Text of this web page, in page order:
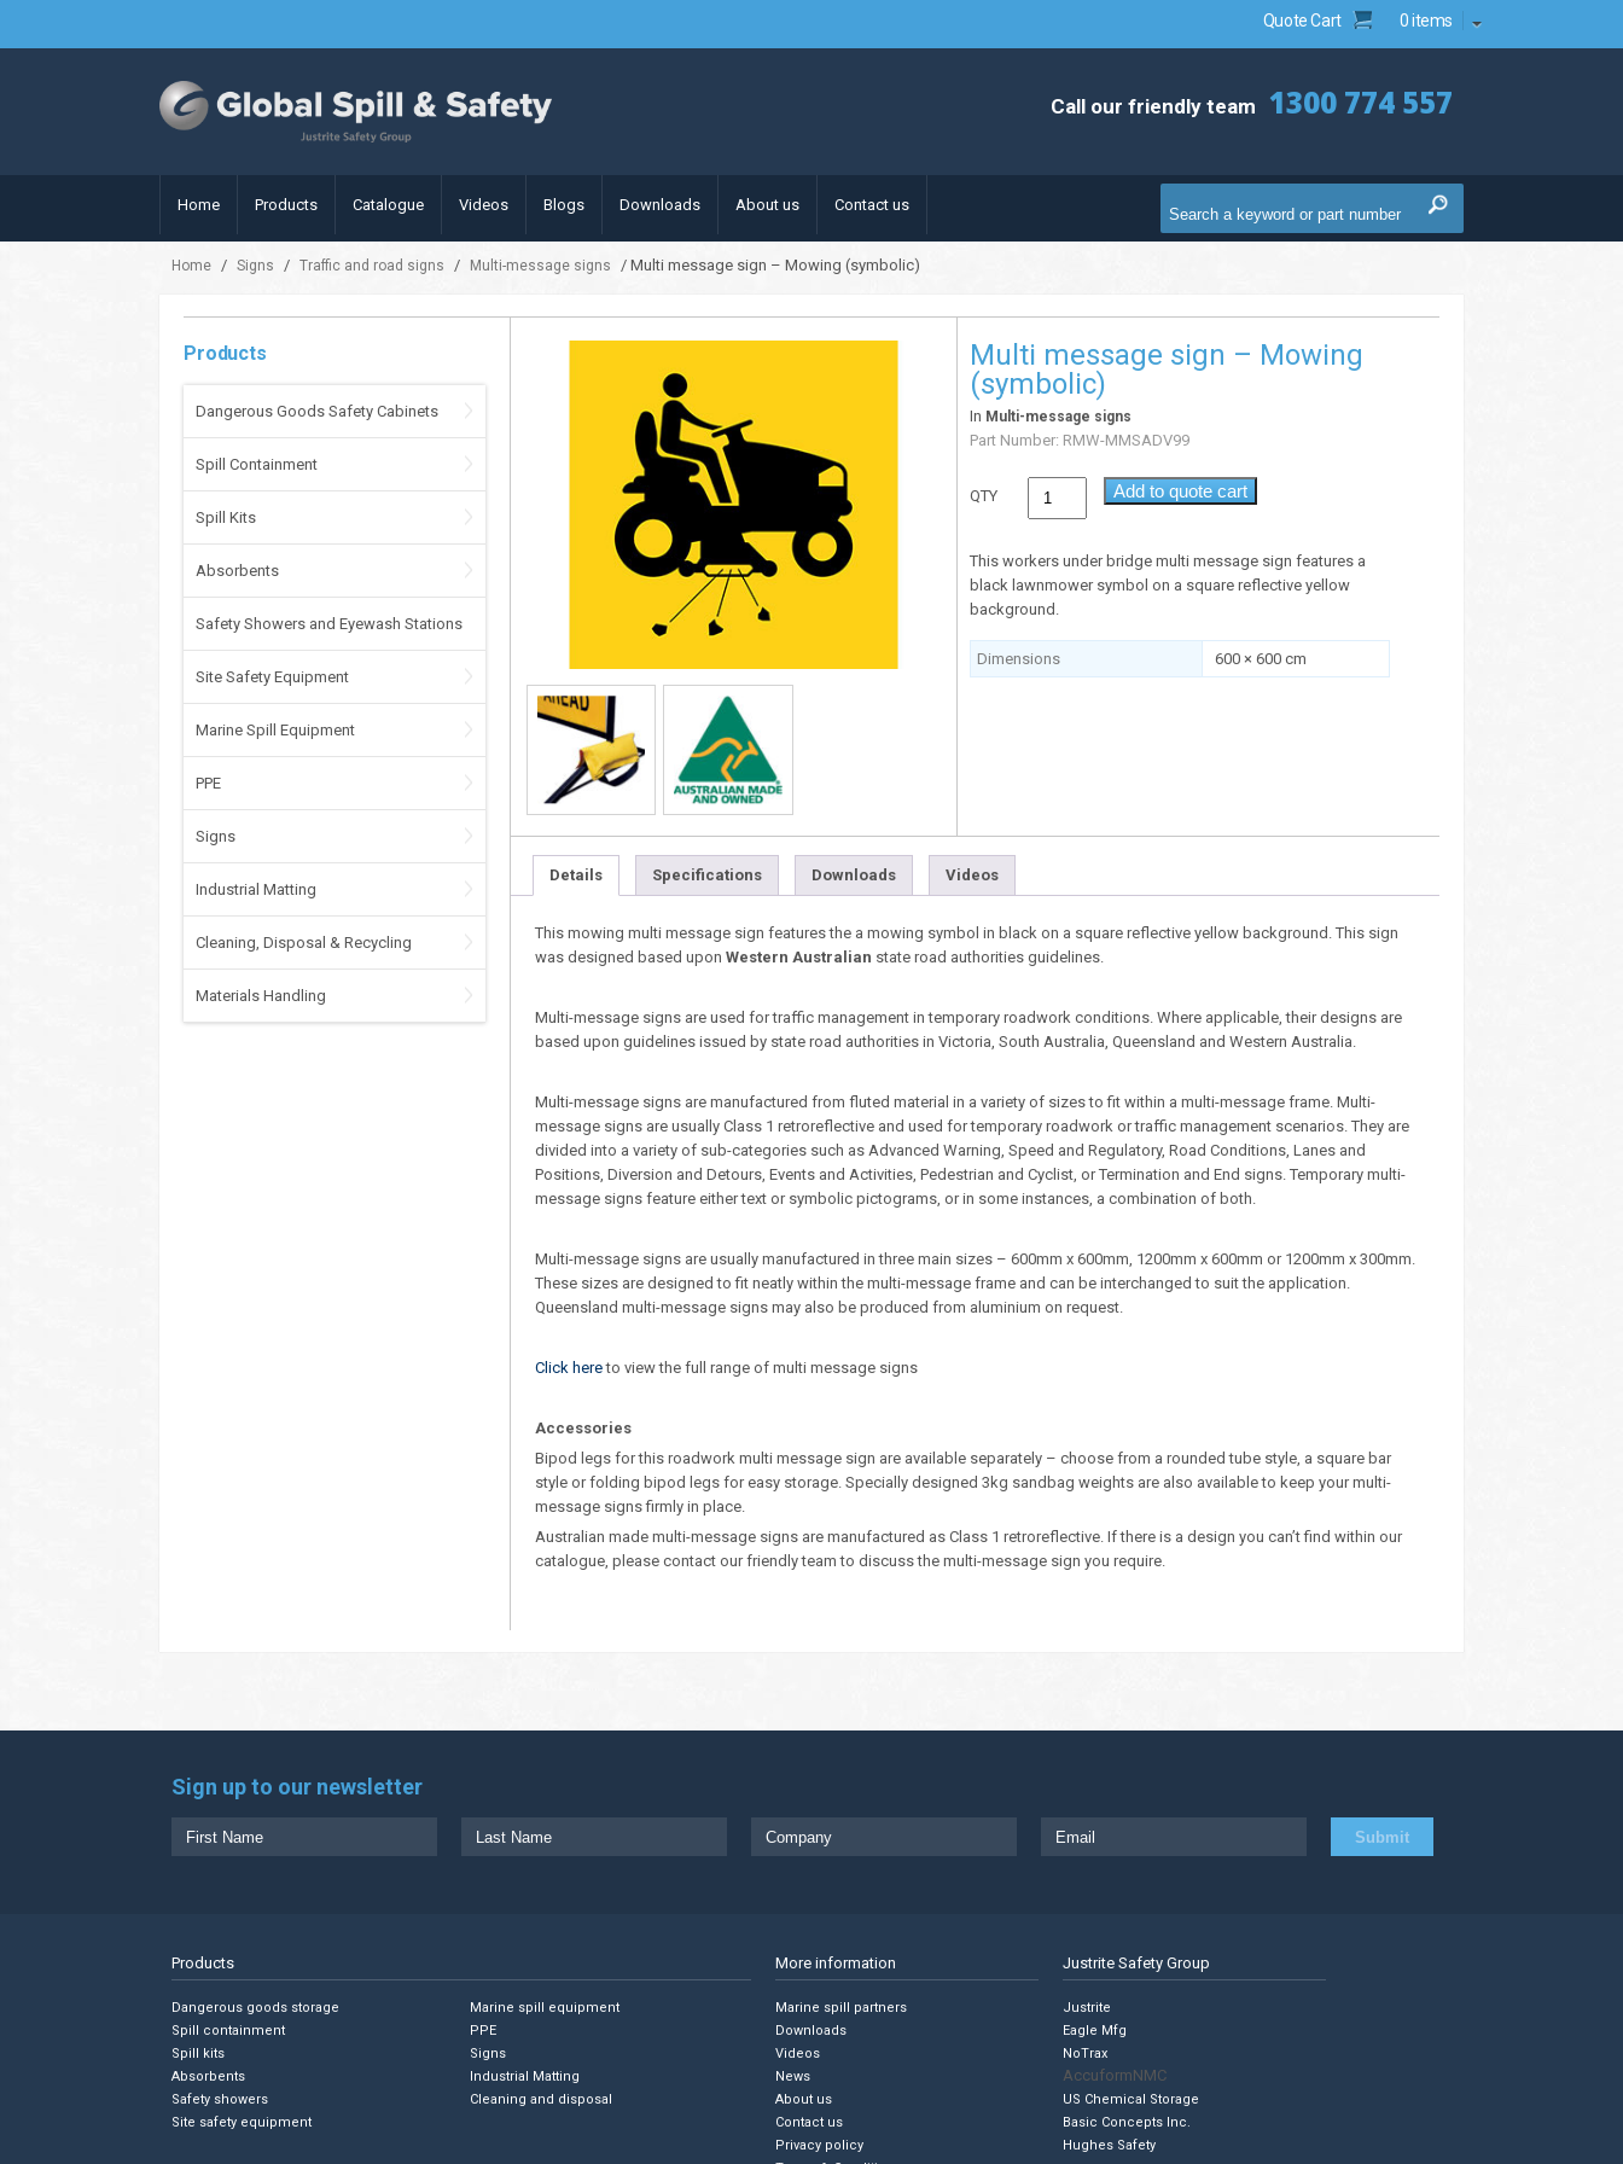
Quote Cart 0 items
Call our friendly team 1300 774 557
Home Products Catalogue Videos Blogs Downloads About us Contact us
Home / Signs / Traffic and road signs / Multi-message signs / Multi message sign – Mowing (symbolic)
Products
Dangerous Goods Safety Cabinets
Spill Containment
Spill Kits
Absorbents
Safety Showers and Eyewash Stations
Site Safety Equipment
Marine Spill Equipment
PPE
Signs
Industrial Matting
Cleaning, Disposal & Recycling
Materials Handling
Multi message sign – Mowing
(symbolic)
In Multi-message signs
Part Number: RMW-MMSADV99
QTY Add to quote cart
This workers under bridge multi message sign features a
black lawnmower symbol on a square reflective yellow
background.
Dimensions 600 × 600 cm
Details Specifications Downloads Videos
This mowing multi message sign features the a mowing symbol in black on a square reflective yellow background. This sign
was designed based upon Western Australian state road authorities guidelines.
Multi-message signs are used for traffic management in temporary roadwork conditions. Where applicable, their designs are
based upon guidelines issued by state road authorities in Victoria, South Australia, Queensland and Western Australia.
Multi-message signs are manufactured from fluted material in a variety of sizes to fit within a multi-message frame. Multi-
message signs are usually Class 1 retroreflective and used for temporary roadwork or traffic management scenarios. They are
divided into a variety of sub-categories such as Advanced Warning, Speed and Regulatory, Road Conditions, Lanes and
Positions, Diversion and Detours, Events and Activities, Pedestrian and Cyclist, or Termination and End signs. Temporary multi-
message signs feature either text or symbolic pictograms, or in some instances, a combination of both.
Multi-message signs are usually manufactured in three main sizes – 600mm x 600mm, 1200mm x 600mm or 1200mm x 300mm.
These sizes are designed to fit neatly within the multi-message frame and can be interchanged to suit the application.
Queensland multi-message signs may also be produced from aluminium on request.
Click hereto view the full range of multi message signs
Accessories
Bipod legs for this roadwork multi message sign are available separately – choose from a rounded tube style, a square bar
style or folding bipod legs for easy storage. Specially designed 3kg sandbag weights are also available to keep your multi-
message signs firmly in place.
Australian made multi-message signs are manufactured as Class 1 retroreflective. If there is a design you can’t find within our
catalogue, please contact our friendly team to discuss the multi-message sign you require.
Sign up to our newsletter
Products
Dangerous goods storage
Spill containment
Spill kits
Absorbents
Safety showers
Site safety equipment
Marine spill equipment
PPE
Signs
Industrial Matting
Cleaning and disposal
More information
Marine spill partners
Downloads
Videos
News
About us
Contact us
Privacy policy
Justrite Safety Group
Justrite
Eagle Mfg
NoTrax
AccuformNMC
US Chemical Storage
Basic Concepts Inc.
Hughes Safety